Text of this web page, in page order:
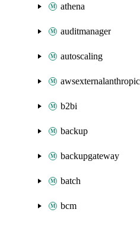
athena
auditmanager
autoscaling
awsexternalanthropic
b2bi
backup
backupgateway
batch
bcm